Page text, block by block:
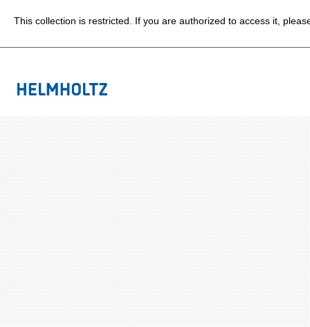
This collection is restricted. If you are authorized to access it,